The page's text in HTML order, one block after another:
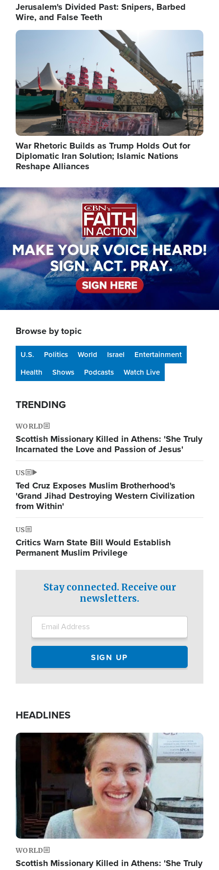
Jerusalem's Divided Past: Snipers, Barbed
Wire, and False Teeth
Image
War Rhetoric Builds as Trump Holds Out for
Diplomatic Iran Solution; Islamic Nations
Reshape Alliances
Image
Browse by topic
U.S. Politics World Israel
Entertainment
Health
Shows Podcasts Watch Live
TRENDING
WORLD
Scottish Missionary Killed in Athens: 'She Truly
Incarnated the Love and Passion of Jesus'
US
Ted Cruz Exposes Muslim Brotherhood's
'Grand Jihad Destroying Western Civilization
from Within'
US
Critics Warn State Bill Would Establish
Permanent Muslim Privilege
Stay connected. Receive our
newsletters.
HEADLINES
Image
WORLD
Scottish Missionary Killed in Athens: 'She Truly